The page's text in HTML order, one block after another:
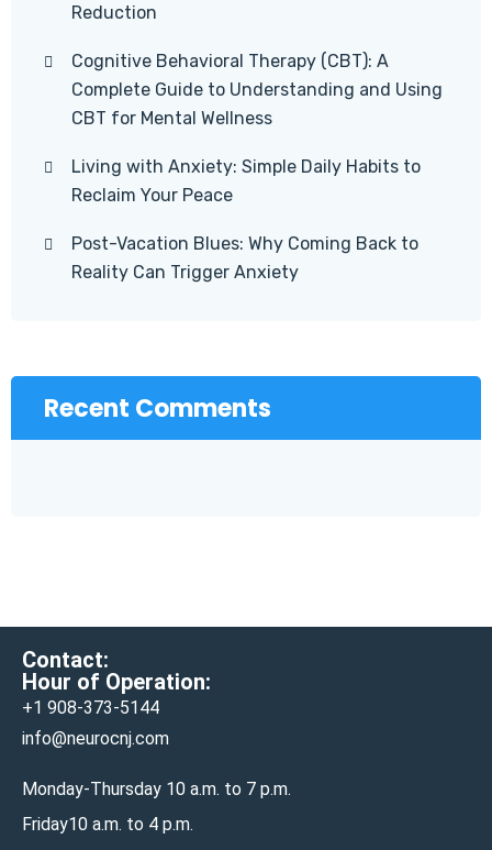
Reduction
Cognitive Behavioral Therapy (CBT): A
Complete Guide to Understanding and Using
CBT for Mental Wellness
Living with Anxiety: Simple Daily Habits to
Reclaim Your Peace
Post-Vacation Blues: Why Coming Back to
Reality Can Trigger Anxiety
Recent Comments
Contact:
Hour of Operation:
+1 908-373-5144
info@neurocnj.com
Monday-Thursday 10 a.m. to 7 p.m.
Friday10 a.m. to 4 p.m.